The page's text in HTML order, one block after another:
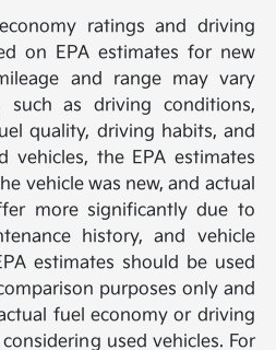
ratings and driving
on EPA estimates for new
and range may vary
such as driving conditions,
quality, driving habits, and
vehicles, the EPA estimates
vehicle was new, and actual
more significantly due to
history, and vehicle
estimates should be used
purposes only and
fuel economy or driving
used vehicles. For